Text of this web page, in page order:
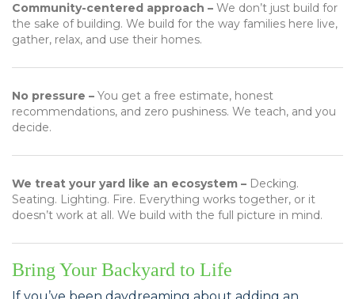
Community-centered approach – We don’t just build for
the sake of building. We build for the way families here live,
gather, relax, and use their homes.
No pressure – You get a free estimate, honest
recommendations, and zero pushiness. We teach, and you
decide.
We treat your yard like an ecosystem – Decking.
Seating. Lighting. Fire. Everything works together, or it
doesn’t work at all. We build with the full picture in mind.
Bring Your Backyard to Life